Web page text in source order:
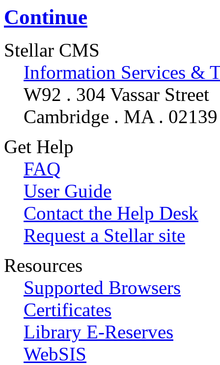
Continue
Stellar CMS
Information Services &
W92 . 304 Vassar Street
Cambridge . MA . 02139
Get Help
FAQ
User Guide
Contact the Help Desk
Request a Stellar site
Resources
Supported Browsers
Certificates
Library E-Reserves
WebSIS